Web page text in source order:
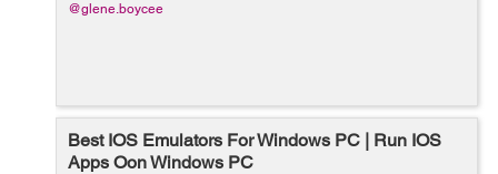
@glene.boycee
Best IOS Emulators For Windows PC | Run IOS
Apps Oon Windows PC